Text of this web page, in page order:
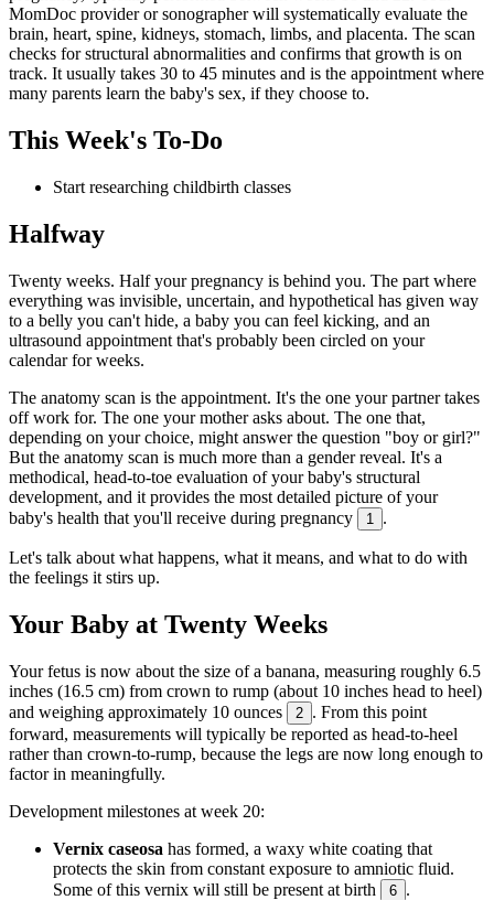
MomDoc provider or sonographer will systematically evaluate the
brain, heart, spine, kidneys, stomach, limbs, and placenta. The scan
checks for structural abnormalities and confirms that growth is on
track. It usually takes 30 to 45 minutes and is the appointment where
many parents learn the baby's sex, if they choose to.
This Week's To-Do
Start researching childbirth classes
Halfway
Twenty weeks. Half your pregnancy is behind you. The part where
everything was invisible, uncertain, and hypothetical has given way
to a belly you can't hide, a baby you can feel kicking, and an
ultrasound appointment that's probably been circled on your
calendar for weeks.
The anatomy scan is the appointment. It's the one your partner takes
off work for. The one your mother asks about. The one that,
depending on your choice, might answer the question "boy or girl?"
But the anatomy scan is much more than a gender reveal. It's a
methodical, head-to-toe evaluation of your baby's structural
development, and it provides the most detailed picture of your
baby's health that you'll receive during pregnancy
1 .
Let's talk about what happens, what it means, and what to do with
the feelings it stirs up.
Your Baby at Twenty Weeks
Your fetus is now about the size of a banana, measuring roughly 6.5
inches (16.5 cm) from crown to rump (about 10 inches head to heel)
and weighing approximately 10 ounces
2 . From this point
forward, measurements will typically be reported as head-to-heel
rather than crown-to-rump, because the legs are now long enough to
factor in meaningfully.
Development milestones at week 20:
Vernix caseosa has formed, a waxy white coating that
protects the skin from constant exposure to amniotic fluid.
Some of this vernix will still be present at birth
6 .